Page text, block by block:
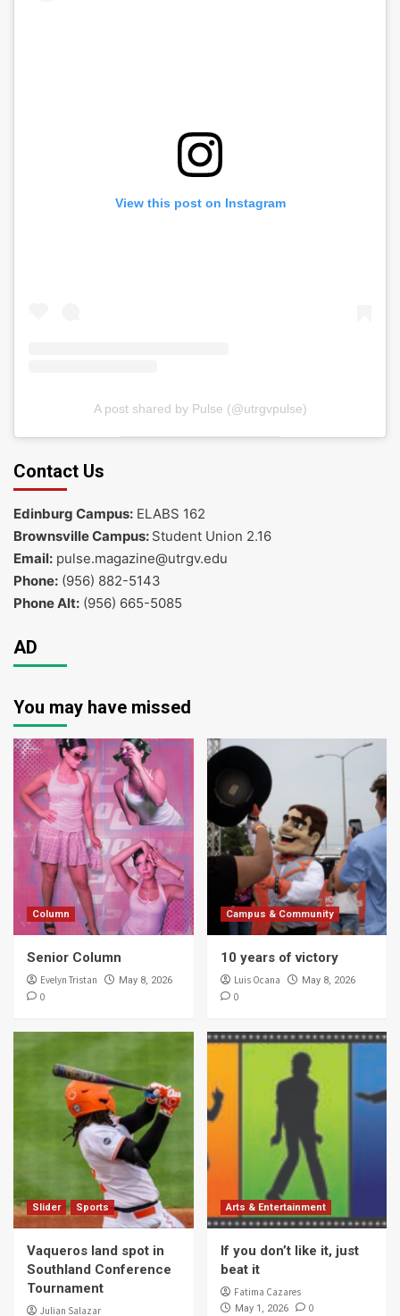
View this post on Instagram
A post shared by Pulse (@utrgvpulse)
Contact Us
Edinburg Campus: ELABS 162
Brownsville Campus: Student Union 2.16
Email: pulse.magazine@utrgv.edu
Phone: (956) 882-5143
Phone Alt: (956) 665-5085
AD
You may have missed
Column
Senior Column
Evelyn Tristan May 8, 2026
0
Campus & Community
10 years of victory
Luis Ocana May 8, 2026
0
Slider Sports
Vaqueros land spot in
Southland Conference
Tournament
Julian Salazar
Arts & Entertainment
If you don’t like it, just
beat it
Fatima Cazares
May 1, 2026 0